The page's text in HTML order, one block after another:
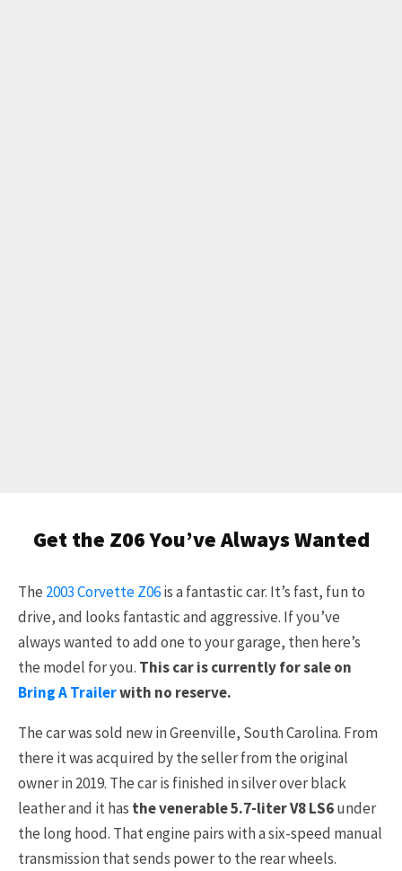
Get the Z06 You’ve Always Wanted
The 2003 Corvette Z06is a fantastic car. It’s fast, fun to
drive, and looks fantastic and aggressive. If you’ve
always wanted to add one to your garage, then here’s
the model for you. This car is currently for sale on
Bring A Trailerwith no reserve.
The car was sold new in Greenville, South Carolina. From
there it was acquired by the seller from the original
owner in 2019. The car is finished in silver over black
leather and it has the venerable 5.7-liter V8 LS6under
the long hood. That engine pairs with a six-speed manual
transmission that sends power to the rear wheels.